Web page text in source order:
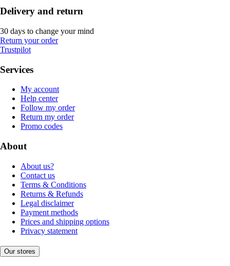
Delivery and return
30 days to change your mind
Return your order
Trustpilot
Services
My account
Help center
Follow my order
Return my order
Promo codes
About
About us?
Contact us
Terms & Conditions
Returns & Refunds
Legal disclaimer
Payment methods
Prices and shipping options
Privacy statement
Our stores